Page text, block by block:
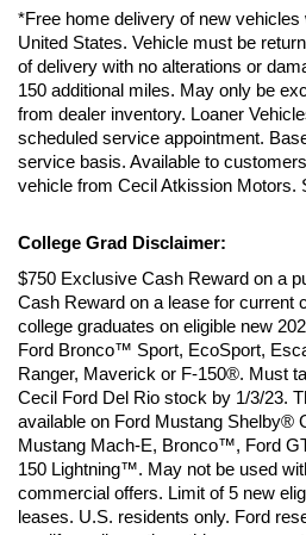
*Free home delivery of new
United States. Vehicle must be
of delivery with no alterations or
150 additional miles. May only be
from dealer inventory. Loaner
scheduled service appointment.
service basis. Available to
vehicle from Cecil Atkission Motors.
College Grad Disclaimer:
$750 Exclusive Cash Reward on a
Cash Reward on a lease for current
college graduates on eligible new
Ford Bronco™ Sport, EcoSport,
Ranger, Maverick or F-150®. Must
Cecil Ford Del Rio stock by 1/3/23.
available on Ford Mustang Shelby®
Mustang Mach-E, Bronco™, Ford
150 Lightning™. May not be used
commercial offers. Limit of 5 new
leases. U.S. residents only. Ford